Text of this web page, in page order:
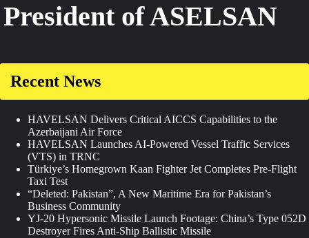
President of ASELSAN
Recent News
HAVELSAN Delivers Critical AICCS Capabilities to the
Azerbaijani Air Force
HAVELSAN Launches AI-Powered Vessel Traffic Services
(VTS) in TRNC
Türkiye’s Homegrown Kaan Fighter Jet Completes Pre-Flight
Taxi Test
“Deleted: Pakistan”, A New Maritime Era for Pakistan’s
Business Community
YJ-20 Hypersonic Missile Launch Footage: China’s Type 052D
Destroyer Fires Anti-Ship Ballistic Missile